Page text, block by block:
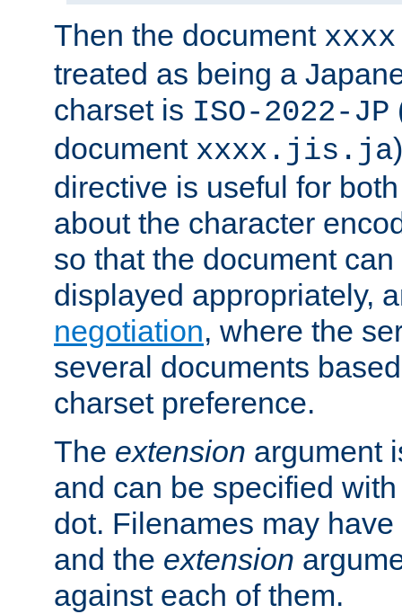
Then the document
treated as being a
charset is ISO-2022-JP
document xxxx.jis.ja
directive is useful for
about the character
so that the document
displayed appropriately,
negotiation, where the
several documents
charset preference.
The extension argument
and can be specified
dot. Filenames may have
and the extension
against each of them.